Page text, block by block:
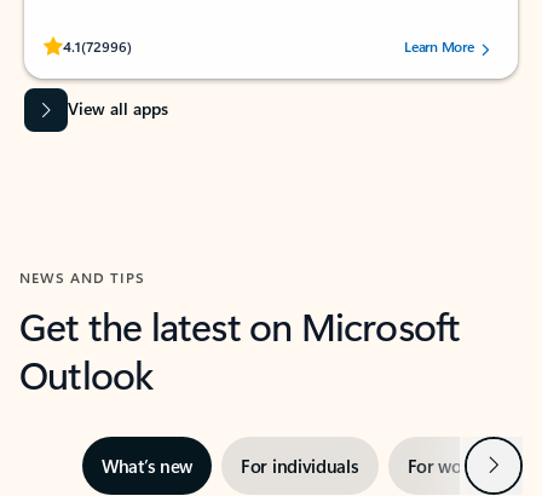
4.1(72996)
Rated (#=ratingAverage#) stars out of 5 stars, by 72996 users.Learn More
View all apps
NEWS AND TIPS
Get the latest on Microsoft
Outlook
What’s new For individuals For work Next